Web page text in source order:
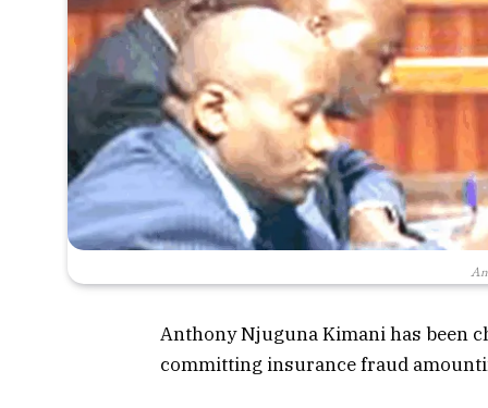
Anthony Njuguna Kimani has been
committing insurance fraud